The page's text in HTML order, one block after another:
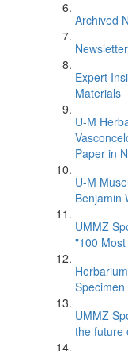
Archived
Expert
Materials
U-M
Paper in
U-M
Benjamin
UMMZ
"100
UMMZ
the future